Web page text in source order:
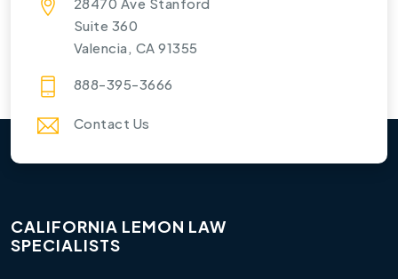
Suite 360
Valencia, CA 91355
888-395-3666
Contact Us
CALIFORNIA LEMON LAW
SPECIALISTS